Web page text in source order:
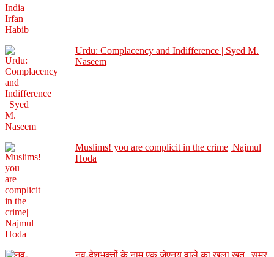
Urdu: Complacency and Indifference | Syed M.
Naseem
Muslims! you are complicit in the crime| Najmul
Hoda
नव-देशभक्तों के नाम एक जेएनयू वाले का खुला ख़त | समर